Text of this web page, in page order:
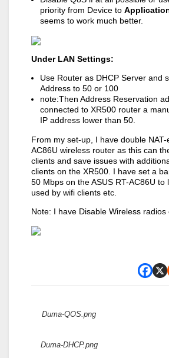
priority from Device to
seems to work much better.
Under LAN Settings:
Use Router as DHCP Server and
Address to 50 or 100
note:Then Address Reservation
connected to XR500 router a
IP address lower than 50.
From my set-up, I have double NAT-
AC86U wireless router as this can
clients and save issues with
clients on the XR500. I have set a
50 Mbps on the ASUS RT-AC86U to
used by wifi clients etc.
Note: I have Disable Wireless radios
Duma-QOS.png
Duma-DHCP.png